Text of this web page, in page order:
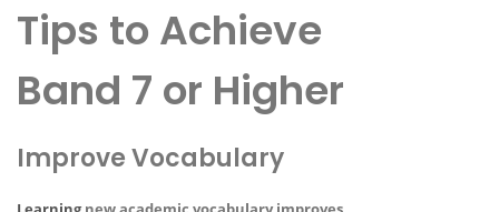
Tips to Achieve
Band 7 or Higher
Improve Vocabulary